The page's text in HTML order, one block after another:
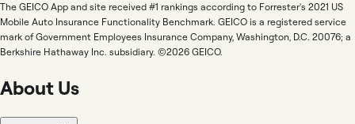
The GEICO App and site received #1 rankings according to Forrester's 2021 US
Mobile Auto Insurance Functionality Benchmark. GEICO is a registered service
mark of Government Employees Insurance Company, Washington, D.C. 20076; a
Berkshire Hathaway Inc. subsidiary. ©2026 GEICO.